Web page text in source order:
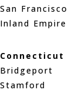
San Francisco
Inland Empire
Connecticut
Bridgeport
Stamford